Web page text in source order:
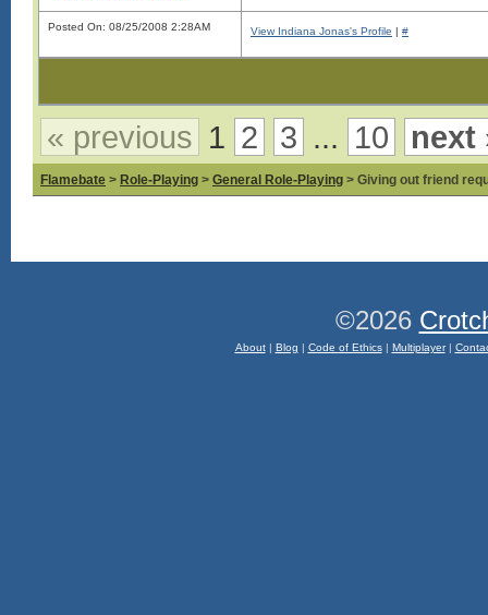
Posted On: 08/25/2008 2:28AM View Indiana Jonas's Profile | #
« previous 1 2 3 ... 10 next
Flamebate > Role-Playing > General Role-Playing > Giving out friend
©2026
About| Blog | Code of Ethics| Multiplayer|